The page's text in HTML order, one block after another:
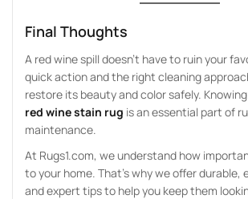
Final Thoughts
A red wine spill doesn’t have to ruin your
quick action and the right cleaning
restore its beauty and color safely.
red wine stain rug is an essential part of
maintenance.
At Rugs1.com, we understand how
to your home. That’s why we offer durable,
and expert tips to help you keep them